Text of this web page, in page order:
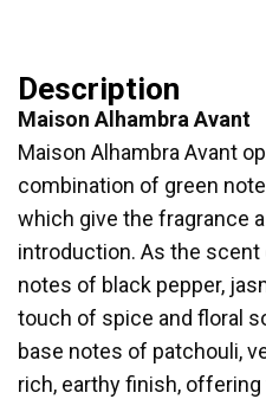
Description
Maison Alhambra Avant
Maison Alhambra Avant
combination of green
which give the fragrance
introduction. As the scent
notes of black pepper,
touch of spice and floral
base notes of patchouli,
rich, earthy finish,